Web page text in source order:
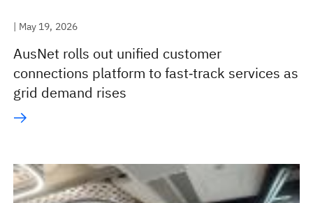
| May 19, 2026
AusNet rolls out unified customer
connections platform to fast‑track services as
grid demand rises